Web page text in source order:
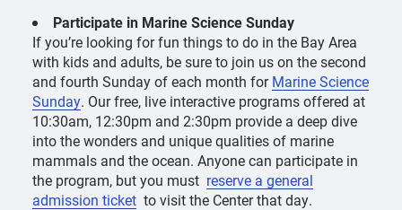
Participate in Marine Science Sunday
If you’re looking for fun things to do in the Bay Area
with kids and adults, be sure to join us on the second
and fourth Sunday of each month forMarine Science
Sunday. Our free, live interactive programs offered at
10:30am, 12:30pm and 2:30pm provide a deep dive
into the wonders and unique qualities of marine
mammals and the ocean. Anyone can participate in
the program, but you must reserve a general
admission ticket to visit the Center that day.